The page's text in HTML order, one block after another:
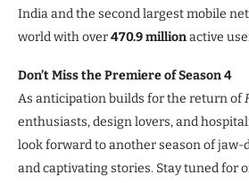
India and the second largest mobile
world with over470.9 millionactive
Don’t Miss the Premiere of Season 4
As anticipation builds for the return of
enthusiasts, design lovers, and
look forward to another season of
and captivating stories. Stay tuned for